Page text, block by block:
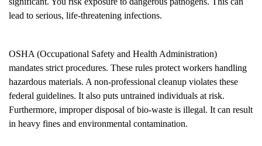
lead to serious, life-threatening infections.
OSHA (Occupational Safety and Health Administration)
mandates strict procedures. These rules protect workers handling
hazardous materials. A non-professional cleanup violates these
federal guidelines. It also puts untrained individuals at risk.
Furthermore, improper disposal of bio-waste is illegal. It can result
in heavy fines and environmental contamination.